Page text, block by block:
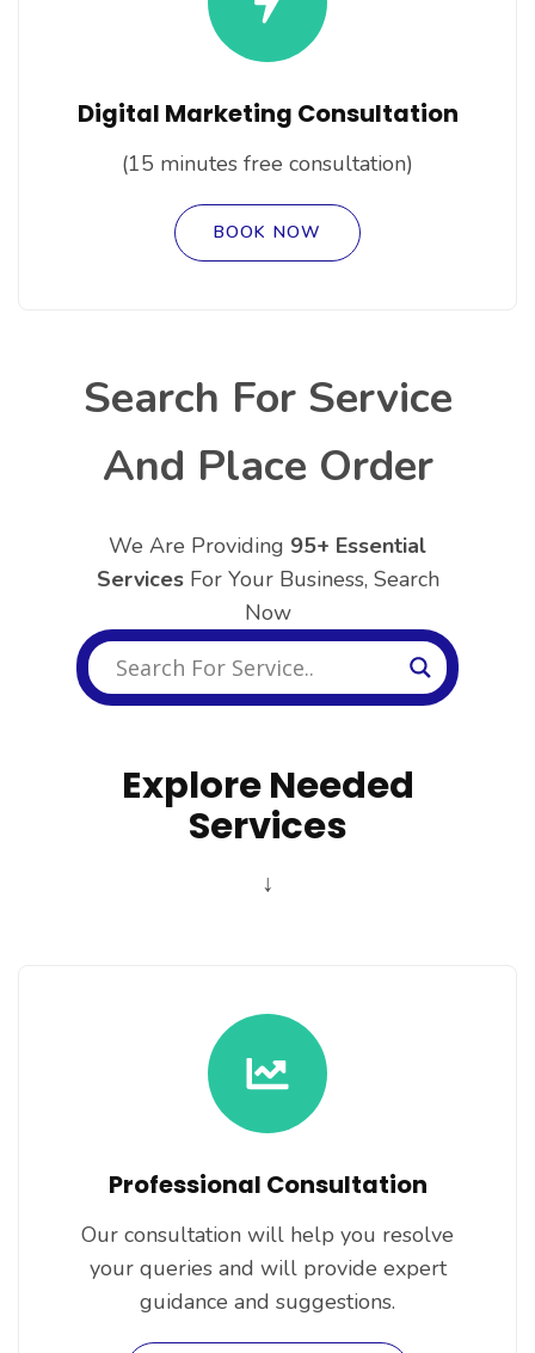
Digital Marketing Consultation
(15 minutes free consultation)
BOOK NOW
Search For Service
And Place Order
We Are Providing 95+ Essential
ServicesFor Your Business, Search
Now
Explore Needed
Services
↓
Professional Consultation
Our consultation will help you resolve
your queries and will provide expert
guidance and suggestions.